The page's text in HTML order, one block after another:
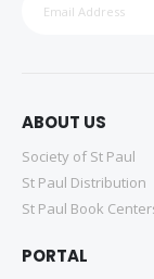
ABOUT US
Society of St Paul
St Paul Distribution
St Paul Book
PORTAL